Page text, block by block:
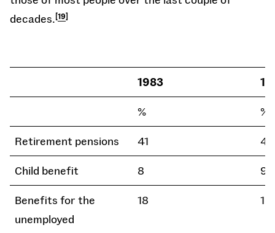
decades. 19
1983
% %
Retirement pensions 41 43
Child benefit 8 9
Benefits for the
unemployed
18 18